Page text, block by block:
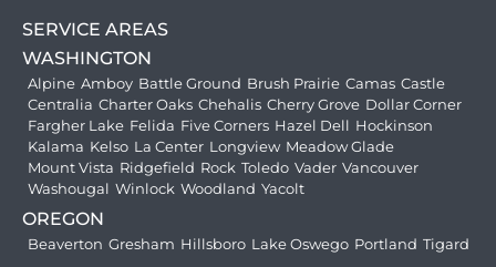
SERVICE AREAS
WASHINGTON
Alpine Amboy Battle Ground Brush Prairie Camas Castle
Centralia Charter Oaks Chehalis Cherry Grove Dollar Corner
Fargher Lake Felida Five Corners Hazel Dell Hockinson
Kalama Kelso La Center Longview Meadow Glade
Mount Vista Ridgefield Rock Toledo Vader Vancouver
Washougal Winlock Woodland Yacolt
OREGON
Beaverton Gresham Hillsboro Lake Oswego Portland Tigard